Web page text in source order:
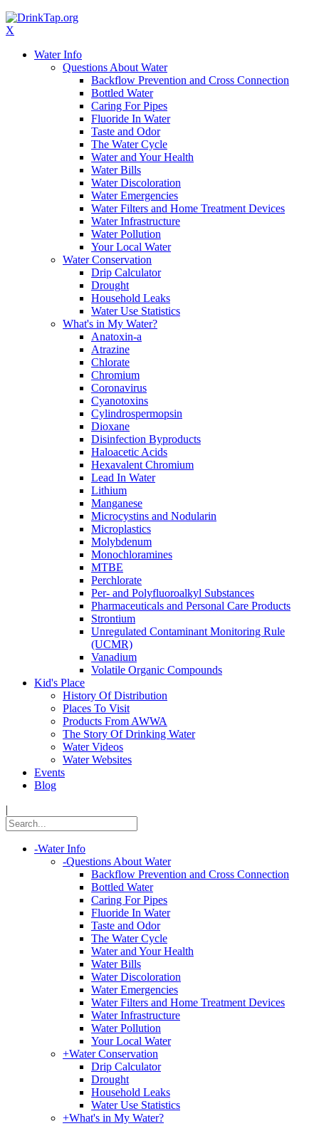
X
Water Info
Questions About Water
Backflow Prevention and Cross Connection
Bottled Water
Caring For Pipes
Fluoride In Water
Taste and Odor
The Water Cycle
Water and Your Health
Water Bills
Water Discoloration
Water Emergencies
Water Filters and Home Treatment Devices
Water Infrastructure
Water Pollution
Your Local Water
Water Conservation
Drip Calculator
Drought
Household Leaks
Water Use Statistics
What's in My Water?
Anatoxin-a
Atrazine
Chlorate
Chromium
Coronavirus
Cyanotoxins
Cylindrospermopsin
Dioxane
Disinfection Byproducts
Haloacetic Acids
Hexavalent Chromium
Lead In Water
Lithium
Manganese
Microcystins and Nodularin
Microplastics
Molybdenum
Monochloramines
MTBE
Perchlorate
Per- and Polyfluoroalkyl Substances
Pharmaceuticals and Personal Care Products
Strontium
Unregulated Contaminant Monitoring Rule
(UCMR)
Vanadium
Volatile Organic Compounds
Kid's Place
History Of Distribution
Places To Visit
Products From AWWA
The Story Of Drinking Water
Water Videos
Water Websites
Events
Blog
|
-Water Info
-Questions About Water
Backflow Prevention and Cross Connection
Bottled Water
Caring For Pipes
Fluoride In Water
Taste and Odor
The Water Cycle
Water and Your Health
Water Bills
Water Discoloration
Water Emergencies
Water Filters and Home Treatment Devices
Water Infrastructure
Water Pollution
Your Local Water
+Water Conservation
Drip Calculator
Drought
Household Leaks
Water Use Statistics
+What's in My Water?